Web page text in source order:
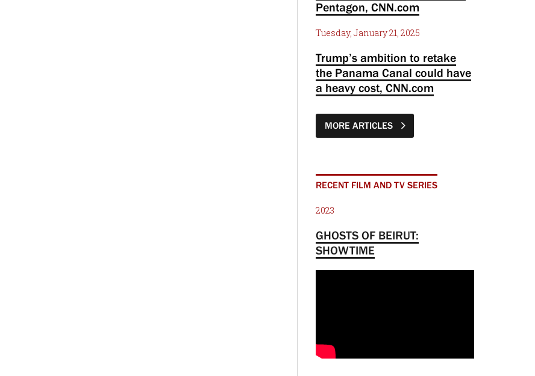
Pentagon, CNN.com
Tuesday, January 21, 2025
Trump’s ambition to retake
the Panama Canal could have
a heavy cost, CNN.com
MORE ARTICLES
RECENT FILM AND TV SERIES
2023
GHOSTS OF BEIRUT:
SHOWTIME